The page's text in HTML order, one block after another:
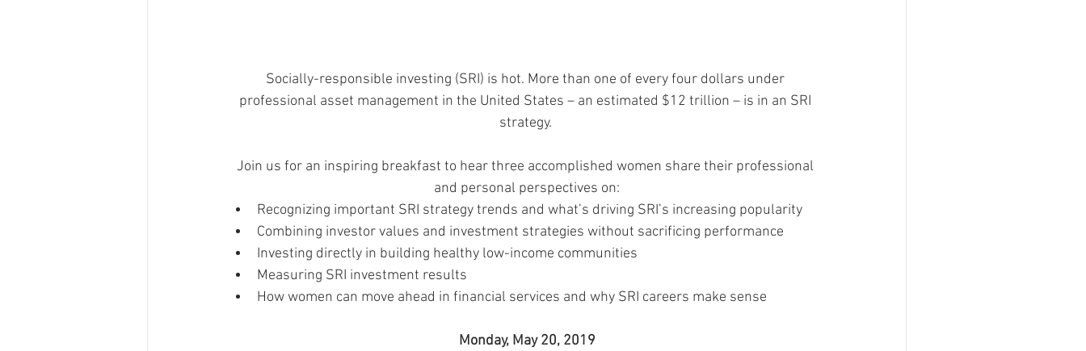
Socially-responsible investing (SRI) is hot. More than one of every four dollars under
professional asset management in the United States – an estimated $12 trillion – is in an SRI
strategy.
Join us for an inspiring breakfast to hear three accomplished women share their professional
and personal perspectives on:
Recognizing important SRI strategy trends and what’s driving SRI’s increasing popularity
Combining investor values and investment strategies without sacrificing performance
Investing directly in building healthy low-income communities
Measuring SRI investment results
How women can move ahead in financial services and why SRI careers make sense
Monday, May 20, 2019